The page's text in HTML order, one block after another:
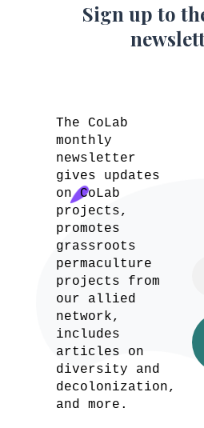
Sign up to
The CoLab
monthly
newsletter
gives updates
on CoLab
projects,
promotes
grassroots
permaculture
projects from
our allied
network,
includes
articles on
diversity and
decolonization,
and more.